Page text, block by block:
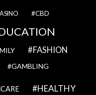
CBD
FASHION
GAMBLING
HEALTHY